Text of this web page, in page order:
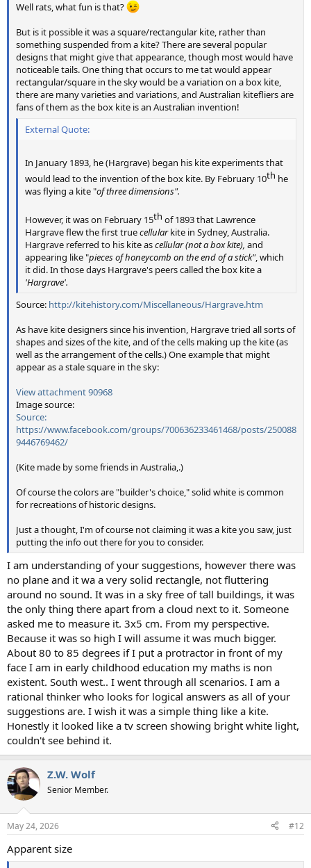
Well rats, what fun is that?
But is it possible it was a square/rectangular kite, rather than
something suspended from a kite? There are several popular
designs that might give that appearance, though most would have
noticeable tails. One thing that occurs to me tat would appear
rectangular/square in the sky would be a variation on a box kite,
there are many varieties and variations, and Australian kitefliers are
fans of them as the box kite is an Australian invention!
External Quote:
In January 1893, he (Hargrave) began his kite experiments that
would lead to the invention of the box kite. By February 10th​ he
was flying a kite "of three dimensions".
However, it was on February 15th​ of 1893 that Lawrence
Hargrave flew the first truecellularkite in Sydney, Australia.
Hargrave referred to his kite ascellular (not a box kite), and
appearing like "pieces of honeycomb on the end of a stick", which
it did. In those days Hargrave's peers called the box kite a
'Hargrave'.
Source: http://kitehistory.com/Miscellaneous/Hargrave.htm
As have kite designers since his invention, Hargrave tried all sorts of
shapes and sizes of the kite, and of the cells making up the kite (as
well as the arrangement of the cells.) One example that might
appear as a stale square in the sky:
View attachment 90968
Image source:
Source:
https://www.facebook.com/groups/700636233461468/posts/250088
9446769462/
(Kite made by some friends in Australia,.)
Of course the colors are "builder's choice," solid white is common
for recreations of historic designs.
Just a thought, I'm of course not claiming it was a kite you saw, just
putting the info out there for you to consider.
I am understanding of your suggestions, however there was
no plane and it wa a very solid rectangle, not fluttering
around no sound. It was in a sky free of tall buildings, it was
the only thing there apart from a cloud next to it. Someone
asked me to measure it. 3x5 cm. From my perspective.
Because it was so high I will assume it was much bigger.
About 80 to 85 degrees if I put a protractor in front of my
face I am in early childhood education my maths is non
existent. South west.. I went through all scenarios. I am a
rational thinker who looks for logical answers as all of your
suggestions are. I wish it was a simple thing like a kite.
Honestly it looked like a tv screen showing bright white light,
couldn't see behind it.
Z.W. Wolf
Senior Member.
May 24, 2026 #12
Apparent size